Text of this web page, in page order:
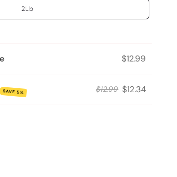
2Lb
$12.99
SAVE 5% $12.99 $12.34